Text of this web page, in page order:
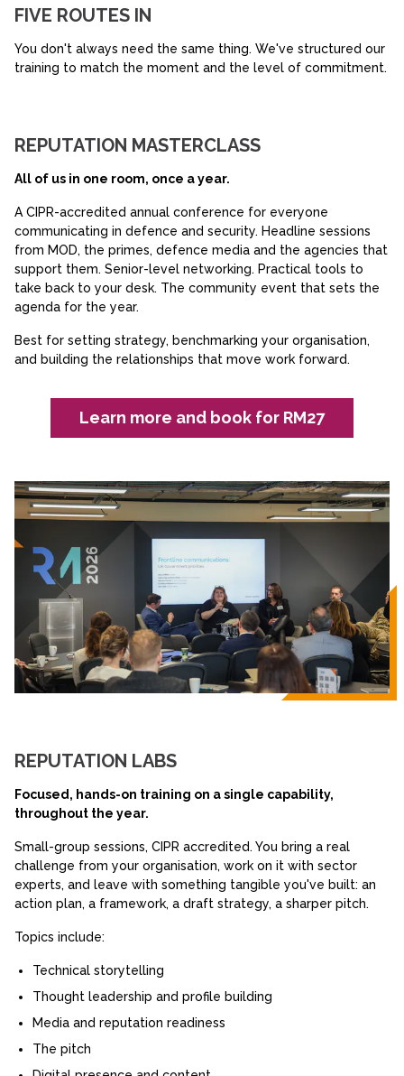
FIVE ROUTES IN
You don't always need the same thing. We've structured our
training to match the moment and the level of commitment.
REPUTATION MASTERCLASS
All of us in one room, once a year.
A CIPR-accredited annual conference for everyone
communicating in defence and security. Headline sessions
from MOD, the primes, defence media and the agencies that
support them. Senior-level networking. Practical tools to
take back to your desk. The community event that sets the
agenda for the year.
Best for setting strategy, benchmarking your organisation,
and building the relationships that move work forward.
Learn more and book for RM27
REPUTATION LABS
Focused, hands-on training on a single capability,
throughout the year.
Small-group sessions, CIPR accredited. You bring a real
challenge from your organisation, work on it with sector
experts, and leave with something tangible you've built: an
action plan, a framework, a draft strategy, a sharper pitch.
Topics include:
Technical storytelling
Thought leadership and profile building
Media and reputation readiness
The pitch